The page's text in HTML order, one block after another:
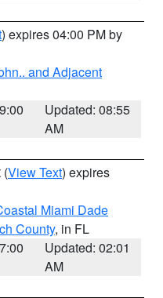
) expires 04:00 PM by
and Adjacent
Updated: 08:55
AM
(View Text) expires
Miami Dade
County, in FL
Updated: 02:01
AM